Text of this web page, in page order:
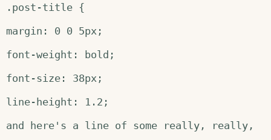
.post-title {
margin: 0 0 5px;
font-weight: bold;
font-size: 38px;
line-height: 1.2;
and here's a line of some really, really,